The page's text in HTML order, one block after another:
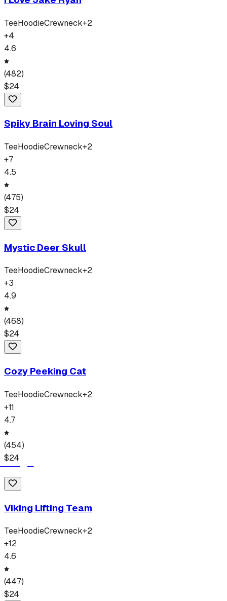
TeeHoodieCrewneck+2
+4
4.6
(482)
$24
Spiky Brain Loving Soul
TeeHoodieCrewneck+2
+7
4.5
(475)
$24
Mystic Deer Skull
TeeHoodieCrewneck+2
+3
4.9
(468)
$24
Cozy Peeking Cat
TeeHoodieCrewneck+2
+11
4.7
(454)
$24
Viking Lifting Team
TeeHoodieCrewneck+2
+12
4.6
(447)
$24